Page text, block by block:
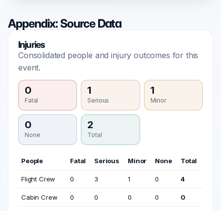
Appendix: Source Data
Injuries
Consolidated people and injury outcomes for this
event.
0
Fatal
1
Serious
1
Minor
0
None
2
Total
People Fatal Serious Minor None Total
Flight Crew 0 3 1 0 4
Cabin Crew 0 0 0 0 0